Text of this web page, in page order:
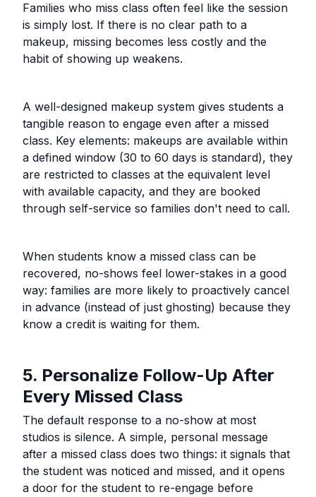
Families who miss class often feel like the session
is simply lost. If there is no clear path to a
makeup, missing becomes less costly and the
habit of showing up weakens.
A well-designed makeup system gives students a
tangible reason to engage even after a missed
class. Key elements: makeups are available within
a defined window (30 to 60 days is standard), they
are restricted to classes at the equivalent level
with available capacity, and they are booked
through self-service so families don't need to call.
When students know a missed class can be
recovered, no-shows feel lower-stakes in a good
way: families are more likely to proactively cancel
in advance (instead of just ghosting) because they
know a credit is waiting for them.
5. Personalize Follow-Up After
Every Missed Class
The default response to a no-show at most
studios is silence. A simple, personal message
after a missed class does two things: it signals that
the student was noticed and missed, and it opens
a door for the student to re-engage before